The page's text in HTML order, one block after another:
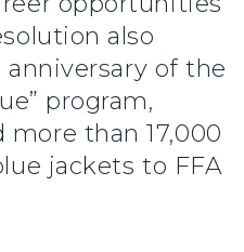
also
anniversary of the
program,
than 17,000
jackets to FFA